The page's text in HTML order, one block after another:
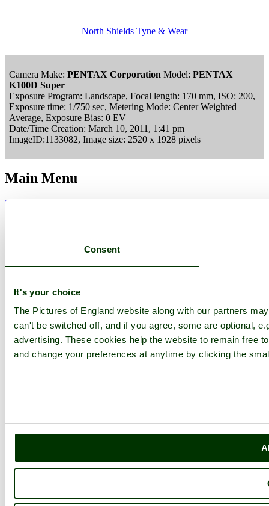
Consent
It's your choice
The Pictures of England website along with our partners
can't be switched off, and if you agree, some are optional,
advertising. These cookies help the website to remain free
and change your preferences at anytime by clicking the
North Shields Tyne & Wear
Camera Make: PENTAX Corporation Model: PENTAX
K100D Super
Exposure Program: Landscape, Focal length: 170 mm, ISO: 200,
Exposure time: 1/750 sec, Metering Mode: Center Weighted
Average, Exposure Bias: 0 EV
Date/Time Creation: March 10, 2011, 1:41 pm
ImageID:1133082, Image size: 2520 x 1928 pixels
Main Menu
Home
Join
Members List
Latest Favourite Pictures
Contact
Explore England
Member Picture Tours
More..
More